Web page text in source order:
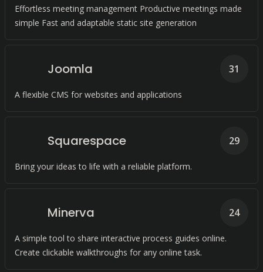
Effortless meeting management Productive meetings made
simple Fast and adaptable static site generation
Joomla
A flexible CMS for websites and applications
31
Squarespace
Bring your ideas to life with a reliable platform.
29
Minerva
A simple tool to share interactive process guides online.
Create clickable walkthroughs for any online task.
24